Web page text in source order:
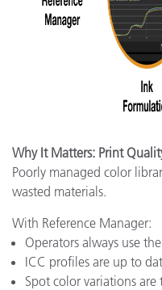
Why It Matters: Print
Poorly managed color
wasted materials.
With Reference Manager:
Operators always use the
ICC profiles are up to
Spot color variations